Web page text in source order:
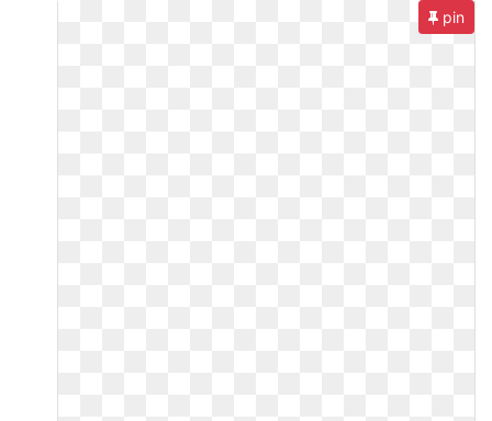
pin